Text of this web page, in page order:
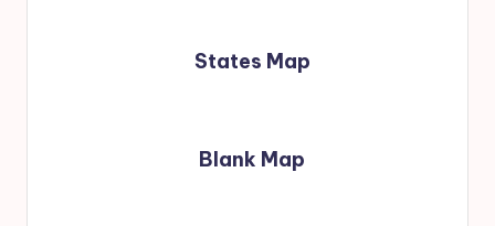
States Map
Blank Map